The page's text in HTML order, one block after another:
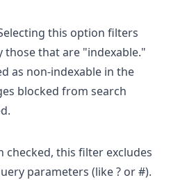
this option filters
those that are "indexable."
as non-indexable in the
blocked from search
checked, this filter excludes
parameters (like ? or #).